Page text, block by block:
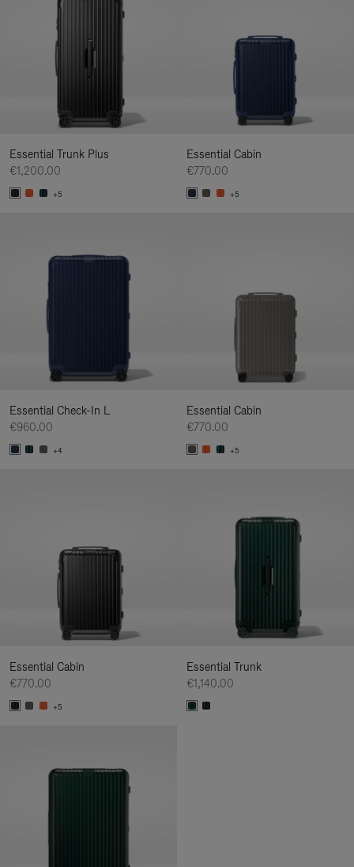
Essential Trunk Plus
€1,200.00
+5
Essential Cabin
€770.00
+5
Essential Check-In L
€960.00
+4
Essential Cabin
€770.00
+5
Essential Cabin
€770.00
+5
Essential Trunk
€1,140.00